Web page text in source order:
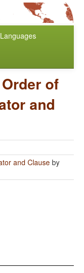
Languages
Order of
and
and Clauseby